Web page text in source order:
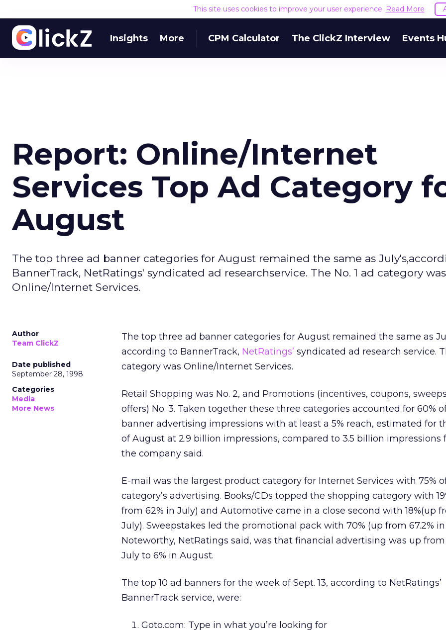
This site uses cookies to improve your user experience. Read More
Insights More CPM Calculator The ClickZ Interview Events
Report: Online/Internet
Services Top Ad Category
August
The top three ad banner categories for August remained the same as
BannerTrack, NetRatings' syndicated ad researchservice. The No. 1 ad category was
Online/Internet Services.
Author
Team ClickZ
Date published
September 28, 1998
Categories
Media
More News
The top three ad banner categories for August remained the same as
according to BannerTrack, NetRatings’ syndicated ad research service.
category was Online/Internet Services.
Retail Shopping was No. 2, and Promotions (incentives, coupons,
offers) No. 3. Taken together these three categories accounted for 60% of
banner advertising impressions with at least a 5% reach, estimated for
of August at 2.9 billion impressions, compared to 3.5 billion impressions
the company said.
E-mail was the largest product category for Internet Services with 75%
category’s advertising. Books/CDs topped the shopping category with
from 62% in July) and Automotive came in a close second with 18%(up
July). Sweepstakes led the promotional pack with 70% (up from 67.2% in
Noteworthy, NetRatings said, was that financial advertising was up from
July to 6% in August.
The top 10 ad banners for the week of Sept. 13, according to NetRatings’
BannerTrack service, were:
Goto.com: Type in what you’re looking for